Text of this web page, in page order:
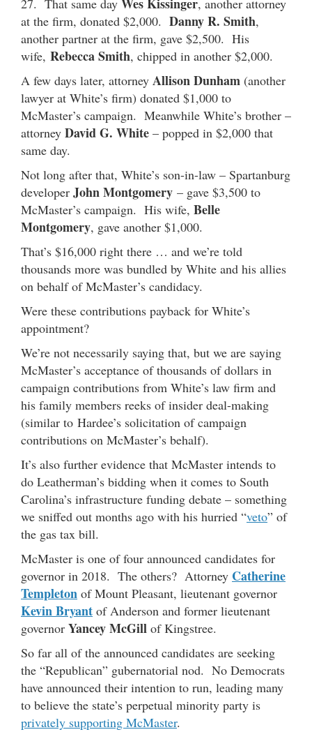
27. That same day Wes Kissinger, another attorney
at the firm, donated $2,000. Danny R. Smith,
another partner at the firm, gave $2,500. His
wife, Rebecca Smith, chipped in another $2,000.
A few days later, attorney Allison Dunham (another
lawyer at White’s firm) donated $1,000 to
McMaster’s campaign. Meanwhile White’s brother –
attorney David G. White – popped in $2,000 that
same day.
Not long after that, White’s son-in-law – Spartanburg
developer John Montgomery – gave $3,500 to
McMaster’s campaign. His wife, Belle
Montgomery, gave another $1,000.
That’s $16,000 right there … and we’re told
thousands more was bundled by White and his allies
on behalf of McMaster’s candidacy.
Were these contributions payback for White’s
appointment?
We’re not necessarily saying that, but we are saying
McMaster’s acceptance of thousands of dollars in
campaign contributions from White’s law firm and
his family members reeks of insider deal-making
(similar to Hardee’s solicitation of campaign
contributions on McMaster’s behalf).
It’s also further evidence that McMaster intends to
do Leatherman’s bidding when it comes to South
Carolina’s infrastructure funding debate – something
we sniffed out months ago with his hurried “veto” of
the gas tax bill.
McMaster is one of four announced candidates for
governor in 2018. The others? Attorney Catherine
Templeton of Mount Pleasant, lieutenant governor
Kevin Bryant of Anderson and former lieutenant
governor Yancey McGill of Kingstree.
So far all of the announced candidates are seeking
the “Republican” gubernatorial nod. No Democrats
have announced their intention to run, leading many
to believe the state’s perpetual minority party is
privately supporting McMaster.